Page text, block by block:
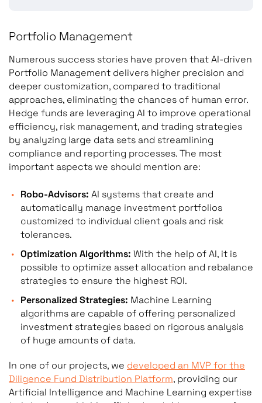
Portfolio Management
Numerous success stories have proven that AI-driven
Portfolio Management delivers higher precision and
deeper customization, compared to traditional
approaches, eliminating the chances of human error.
Hedge funds are leveraging AI to improve operational
efficiency, risk management, and trading strategies
by analyzing large data sets and streamlining
compliance and reporting processes. The most
important aspects we should mention are:
Robo-Advisors: AI systems that create and
automatically manage investment portfolios
customized to individual client goals and risk
tolerances.
Optimization Algorithms: With the help of AI, it is
possible to optimize asset allocation and rebalance
strategies to ensure the highest ROI.
Personalized Strategies: Machine Learning
algorithms are capable of offering personalized
investment strategies based on rigorous analysis
of huge amounts of data.
In one of our projects, we developed an MVP for the
Diligence Fund Distribution Platform, providing our
Artificial Intelligence and Machine Learning expertise